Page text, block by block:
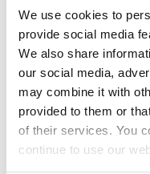
We use cookies to
provide social media
We also share
our social media,
may combine it with
provided to them or
of their services. You
continue to use our